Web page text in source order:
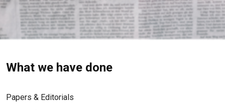
What we have done
Papers & Editorials